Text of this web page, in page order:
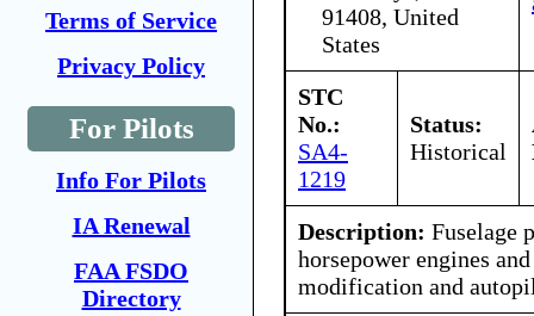
Terms of Service
Privacy Policy
For Pilots
Info For Pilots
IA Renewal
FAA FSDO
Directory
91408, United
States
STC
No.:
SA4-
1219
Status:
Historical
Description: Fuselage
horsepower engines
modification and